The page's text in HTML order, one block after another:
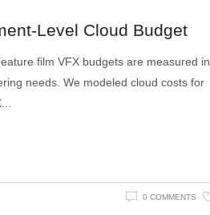
Level Cloud Budget
film VFX budgets are measured in
needs. We modeled cloud costs for
0 COMMENTS